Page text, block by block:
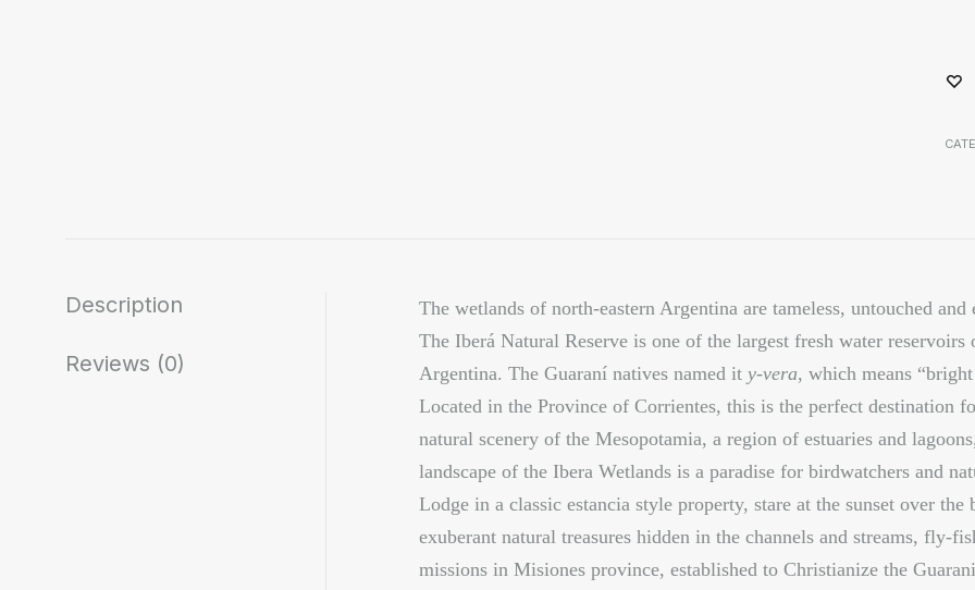
Description
Reviews (0)
The wetlands of north-eastern Argentina are tameless, untouched
The Iberá Natural Reserve is one of the largest fresh water
Argentina. The Guaraní natives named it y-vera, which means “bright
Located in the Province of Corrientes, this is the perfect destination
natural scenery of the Mesopotamia, a region of estuaries and
landscape of the Ibera Wetlands is a paradise for birdwatchers and
Lodge in a classic estancia style property, stare at the sunset over
exuberant natural treasures hidden in the channels and streams, fly-
missions in Misiones province, established to Christianize the